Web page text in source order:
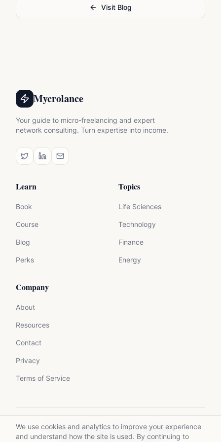
Visit Blog
Mycrolance
Your guide to micro-freelancing and expert
network consulting. Turn expertise into income.
Learn
Book
Course
Blog
Perks
Topics
Life Sciences
Technology
Finance
Energy
Company
About
Resources
Contact
Privacy
Terms of Service
©2026Mycrolance. All rights reserved.
Made with expertise for experts
We use cookies and analytics to improve your experience
and understand how the site is used. By continuing to